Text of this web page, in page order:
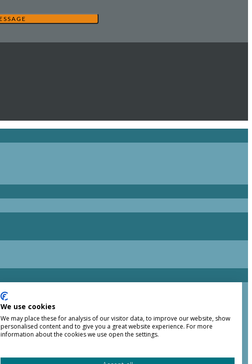
We use cookies
We may place these for analysis of our visitor data, to improve our website, show
personalised content and to give you a great website experience. For more
information about the cookies we use open the settings.